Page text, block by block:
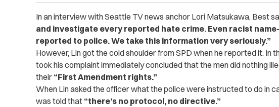
In an interview with Seattle TV news anchor Lori Matsukawa, Best
and investigate every reported hate crime. Even racist
reported to police. We take this information very seriously.”
However, Lin got the cold shoulder from SPD when he reported it. In
took his complaint immediately concluded that the men did nothing
their “First Amendment rights.”
When Lin asked the officer what the police were instructed to do in
was told that“there’s no protocol, no directive.”